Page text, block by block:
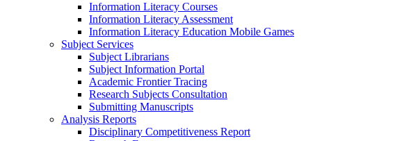
Information Literacy Courses
Information Literacy Assessment
Information Literacy Education Mobile Games
Subject Services
Subject Librarians
Subject Information Portal
Academic Frontier Tracing
Research Subjects Consultation
Submitting Manuscripts
Analysis Reports
Disciplinary Competitiveness Report